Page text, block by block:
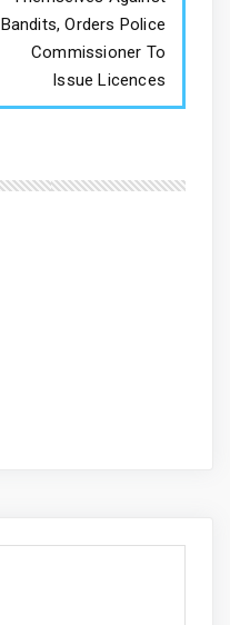
Bandits, Orders Police
Commissioner To
Issue Licences